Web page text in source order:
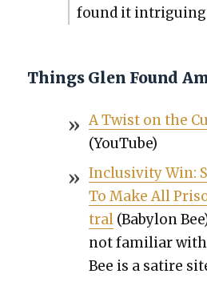
found it intrigu­ing
Things Glen Found
A Twist on the
(YouTube)
Inclu­siv­i­ty Win:
To Make All
tral(Baby­lon
not famil­iar
Bee is a satire